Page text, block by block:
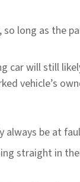
long as the
car will still
vehicle’s
always be at
straight in